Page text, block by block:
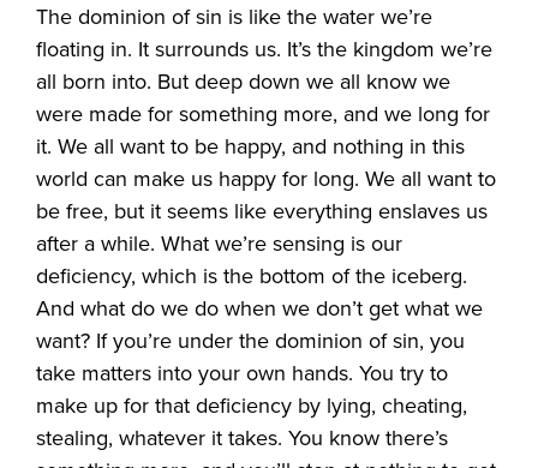
The dominion of sin is like the water we’re
floating in. It surrounds us. It’s the kingdom we’re
all born into. But deep down we all know we
were made for something more, and we long for
it. We all want to be happy, and nothing in this
world can make us happy for long. We all want to
be free, but it seems like everything enslaves us
after a while. What we’re sensing is our
deficiency, which is the bottom of the iceberg.
And what do we do when we don’t get what we
want? If you’re under the dominion of sin, you
take matters into your own hands. You try to
make up for that deficiency by lying, cheating,
stealing, whatever it takes. You know there’s